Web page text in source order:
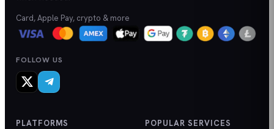
Card, Apple Pay, crypto & more
FOLLOW US
PLATFORMS POPULAR SERVICES